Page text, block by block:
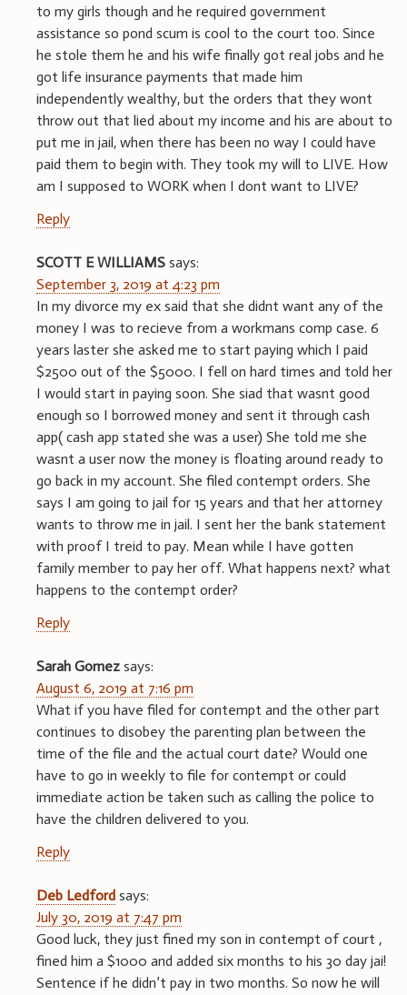
to my girls though and he required government
assistance so pond scum is cool to the court too. Since
he stole them he and his wife finally got real jobs and he
got life insurance payments that made him
independently wealthy, but the orders that they wont
throw out that lied about my income and his are about to
put me in jail, when there has been no way I could have
paid them to begin with. They took my will to LIVE. How
am I supposed to WORK when I dont want to LIVE?
Reply
SCOTT E WILLIAMS says:
September 3, 2019 at 4:23 pm
In my divorce my ex said that she didnt want any of the
money I was to recieve from a workmans comp case. 6
years laster she asked me to start paying which I paid
$2500 out of the $5000. I fell on hard times and told her
I would start in paying soon. She siad that wasnt good
enough so I borrowed money and sent it through cash
app( cash app stated she was a user) She told me she
wasnt a user now the money is floating around ready to
go back in my account. She filed contempt orders. She
says I am going to jail for 15 years and that her attorney
wants to throw me in jail. I sent her the bank statement
with proof I treid to pay. Mean while I have gotten
family member to pay her off. What happens next? what
happens to the contempt order?
Reply
Sarah Gomez says:
August 6, 2019 at 7:16 pm
What if you have filed for contempt and the other part
continues to disobey the parenting plan between the
time of the file and the actual court date? Would one
have to go in weekly to file for contempt or could
immediate action be taken such as calling the police to
have the children delivered to you.
Reply
Deb Ledford says:
July 30, 2019 at 7:47 pm
Good luck, they just fined my son in contempt of court ,
fined him a $1000 and added six months to his 30 day jai!
Sentence if he didn’t pay in two months. So now he will